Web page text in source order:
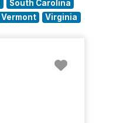
South Carolina
Vermont
Virginia